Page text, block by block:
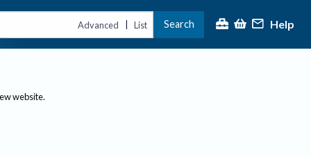
Advanced | List Search Help
website.